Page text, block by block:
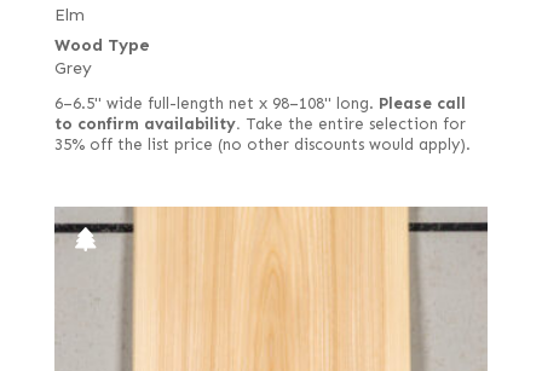
Elm
Wood Type
Grey
6–6.5" wide full-length net x 98–108" long. Please call
to confirm availability. Take the entire selection for
35% off the list price (no other discounts would apply).